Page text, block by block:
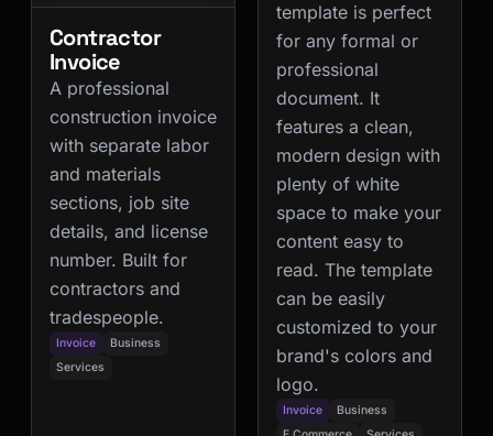
Contractor
Invoice
A professional
construction invoice
with separate labor
and materials
sections, job site
details, and license
number. Built for
contractors and
tradespeople.
Invoice
Business
Services
template is perfect
for any formal or
professional
document. It
features a clean,
modern design with
plenty of white
space to make your
content easy to
read. The template
can be easily
customized to your
brand's colors and
logo.
Invoice
Business